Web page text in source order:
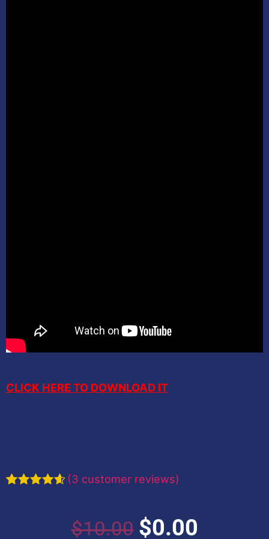
CLICK HERE TO DOWNLOAD IT
(3 customer reviews)
$10.00 Original
$0.00